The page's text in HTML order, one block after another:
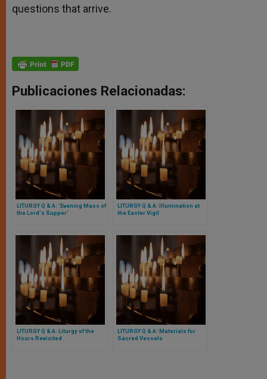
questions that arrive.
Publicaciones Relacionadas:
LITURGY Q & A: 'Evening Mass of
the Lord's Supper'
LITURGY Q & A: Illumination at
the Easter Vigil
LITURGY Q & A: Liturgy of the
Hours Revisited
LITURGY Q & A: Materials for
Sacred Vessels